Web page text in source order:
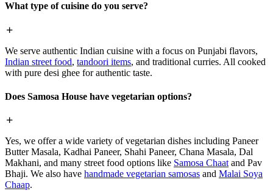
What type of cuisine do you serve?
We serve authentic Indian cuisine with a focus on Punjabi flavors,
Indian street food, tandoori items, and traditional curries. All cooked
with pure desi ghee for authentic taste.
Does Samosa House have vegetarian options?
Yes, we offer a wide variety of vegetarian dishes including Paneer
Butter Masala, Kadhai Paneer, Shahi Paneer, Chana Masala, Dal
Makhani, and many street food options like Samosa Chaat and Pav
Bhaji. We also have handmade vegetarian samosas and Malai Soya
Chaap.